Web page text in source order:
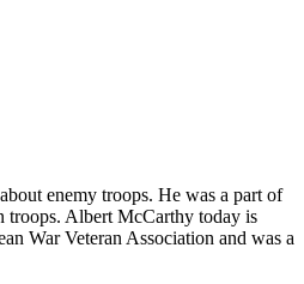
enemy troops. He was a part of
troops. Albert McCarthy today is
War Veteran Association and was a